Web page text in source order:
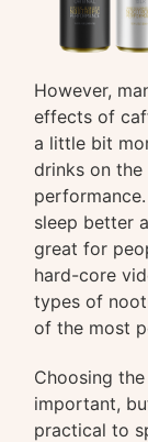
However,
effects of
a little bit
drinks on
sleep better
great for
hard-core
types of
of the most
Choosing
important,
practical to